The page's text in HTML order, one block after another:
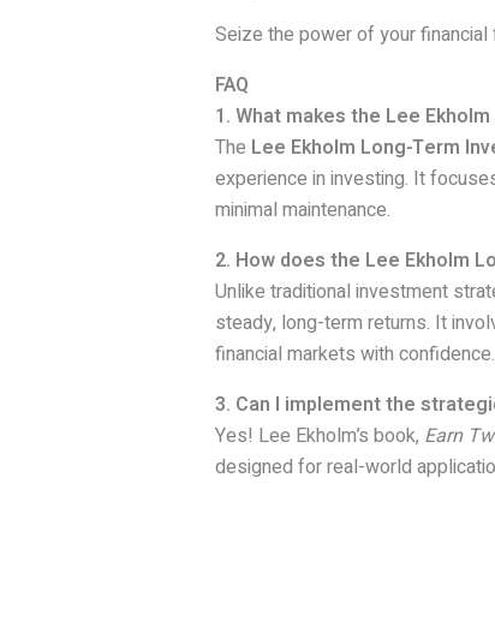
Seize the power of your
FAQ
1. What makes the Lee
The Lee Ekholm Long-Term
experience in investing. It
minimal maintenance.
2. How does the Lee Ekholm
Unlike traditional investment
steady, long-term returns. It
financial markets with confidence.
3. Can I implement the
Yes! Lee Ekholm’s book, Earn
designed for real-world